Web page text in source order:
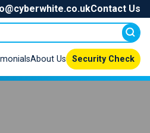
Contact Us
About Us Security Check